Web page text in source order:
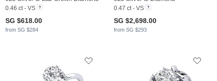
0.46 ct - VS
SG $618.00
from SG $284
0.47 ct - VS
SG $2,698.00
from SG $293